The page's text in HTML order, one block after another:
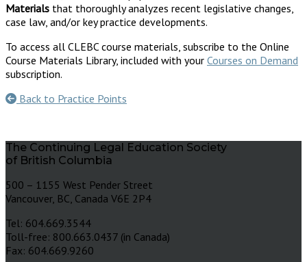
Materials that thoroughly analyzes recent legislative changes,
case law, and/or key practice developments.
To access all CLEBC course materials, subscribe to the Online
Course Materials Library, included with your Courses on Demand
subscription.
Back to Practice Points
The Continuing Legal Education Society
of British Columbia
500 – 1155 West Pender Street
Vancouver, BC, Canada V6E 2P4
Tel: 604.669.3544
Toll-free: 800.663.0437 (in Canada)
Fax: 604.669.9260